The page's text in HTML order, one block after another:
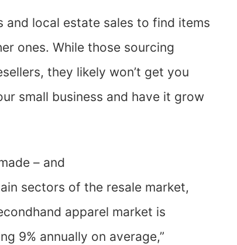
local estate sales to find items
ones. While those sourcing
they likely won’t get you
small business and have it grow
– and
sectors of the resale market,
apparel market is
9% annually on average,”